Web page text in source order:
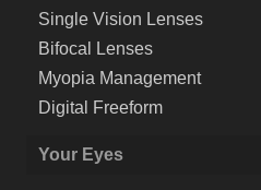
Single Vision Lenses
Bifocal Lenses
Myopia Management
Digital Freeform
Your Eyes